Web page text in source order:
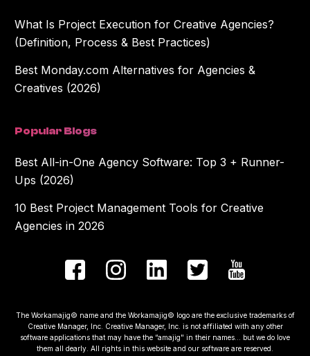
What Is Project Execution for Creative Agencies?
(Definition, Process & Best Practices)
Best Monday.com Alternatives for Agencies &
Creatives (2026)
Popular Blogs
Best All-in-One Agency Software: Top 3 + Runner-
Ups (2026)
10 Best Project Management Tools for Creative
Agencies in 2026
The Workamajig© name and the Workamajig© logo are the exclusive trademarks of
Creative Manager, Inc. Creative Manager, Inc. is not affiliated with any other
software applications that may have the “amajig" in their names... but we do love
them all dearly. All rights in this website and our software are reserved.